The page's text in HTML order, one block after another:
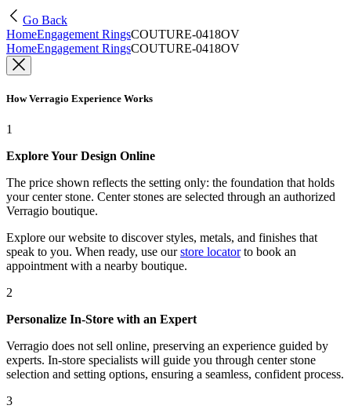
Go Back
HomeEngagement RingsCOUTURE-0418OV
HomeEngagement RingsCOUTURE-0418OV
How Verragio Experience Works
1
Explore Your Design Online
The price shown reflects the setting only: the foundation that holds
your center stone. Center stones are selected through an authorized
Verragio boutique.
Explore our website to discover styles, metals, and finishes that
speak to you. When ready, use our store locatorto book an
appointment with a nearby boutique.
2
Personalize In-Store with an Expert
Verragio does not sell online, preserving an experience guided by
experts. In-store specialists will guide you through center stone
selection and setting options, ensuring a seamless, confident process.
3